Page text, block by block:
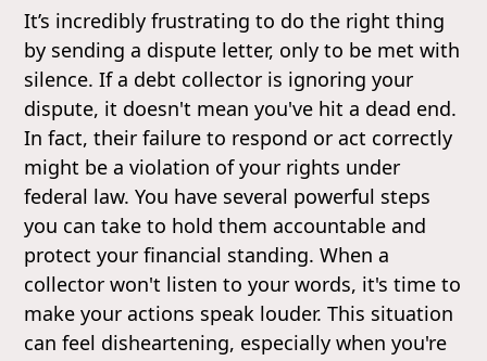
It’s incredibly frustrating to do the right thing
by sending a dispute letter, only to be met with
silence. If a debt collector is ignoring your
dispute, it doesn't mean you've hit a dead end.
In fact, their failure to respond or act correctly
might be a violation of your rights under
federal law. You have several powerful steps
you can take to hold them accountable and
protect your financial standing. When a
collector won't listen to your words, it's time to
make your actions speak louder. This situation
can feel disheartening, especially when you're